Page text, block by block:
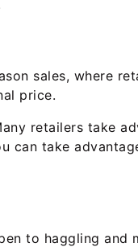
sales, where
price.
retailers take
can take
to haggling